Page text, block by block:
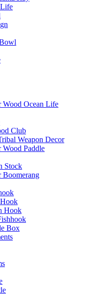
Wood Ocean Life
Club
Weapon Decor
Wood Paddle
Stock
Boomerang
Hook
Box